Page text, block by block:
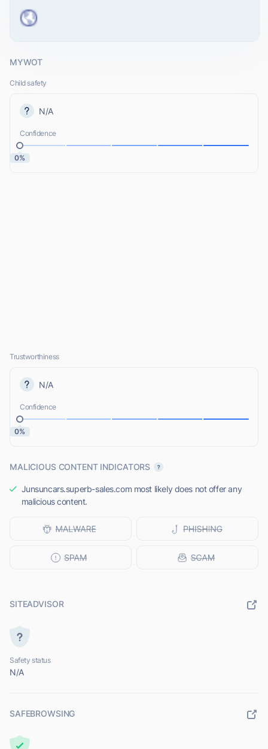
MYWOT
Child safety
N/A
Confidence
0%
Trustworthiness
N/A
Confidence
0%
MALICIOUS CONTENT INDICATORS
Junsuncars.superb-sales.com most likely does not offer any
malicious content.
SITEADVISOR
Safety status
N/A
SAFEBROWSING